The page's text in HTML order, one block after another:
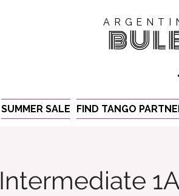
SUMMER SALE FIND TANGO
Intermediate